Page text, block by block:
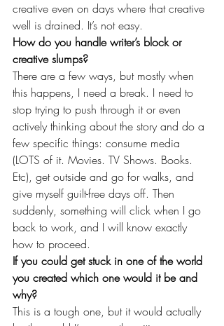
creative even on days where that creative
well is drained. It’s not easy.
How do you handle writer’s block or
creative slumps?
There are a few ways, but mostly when
this happens, I need a break. I need to
stop trying to push through it or even
actively thinking about the story and do a
few specific things: consume media
(LOTS of it. Movies. TV Shows. Books.
Etc), get outside and go for walks, and
give myself guilt-free days off. Then
suddenly, something will click when I go
back to work, and I will know exactly
how to proceed.
If you could get stuck in one of the world
you created which one would it be and
why?
This is a tough one, but it would actually